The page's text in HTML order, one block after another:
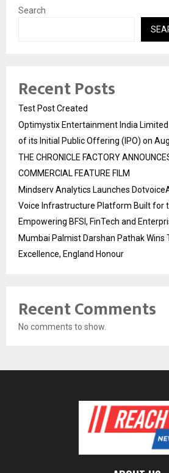
Search
Recent Posts
Test Post Created
Optimystix Entertainment India
of its Initial Public Offering (IPO) on
THE CHRONICLE FACTORY
COMMERCIAL FEATURE FILM
Mindserv Analytics Launches
Voice Infrastructure Platform Built for
Empowering BFSI, FinTech and
Mumbai Palmist Darshan Pathak Wins
Excellence, England Honour
Recent Comments
No comments to show.